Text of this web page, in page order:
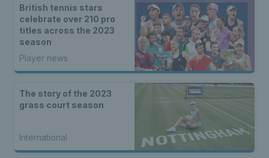
British tennis stars
celebrate over 210 pro
titles across the 2023
season
Player news
The story of the 2023
grass court season
International